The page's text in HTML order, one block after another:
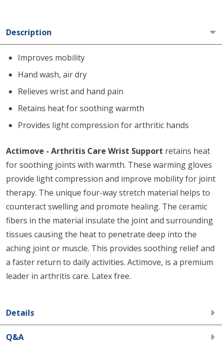
Description
Improves mobility
Hand wash, air dry
Relieves wrist and hand pain
Retains heat for soothing warmth
Provides light compression for arthritic hands
Actimove - Arthritis Care Wrist Support retains heat
for soothing joints with warmth. These warming gloves
provide light compression and improve mobility for joint
therapy. The unique four-way stretch material helps to
counteract swelling and promote healing. The ceramic
fibers in the material insulate the joint and surrounding
tissues causing the heat to penetrate deep into the
aching joint or muscle. This provides soothing relief and
a faster return to daily activities. Actimove, is a premium
leader in arthritis care. Latex free.
Details
Q&A